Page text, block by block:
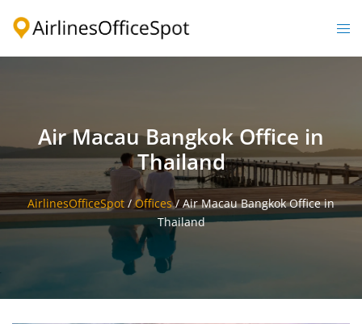
Air Macau Bangkok Office in
Thailand
AirlinesOfficeSpot / Offices/Air Macau Bangkok Office in
Thailand